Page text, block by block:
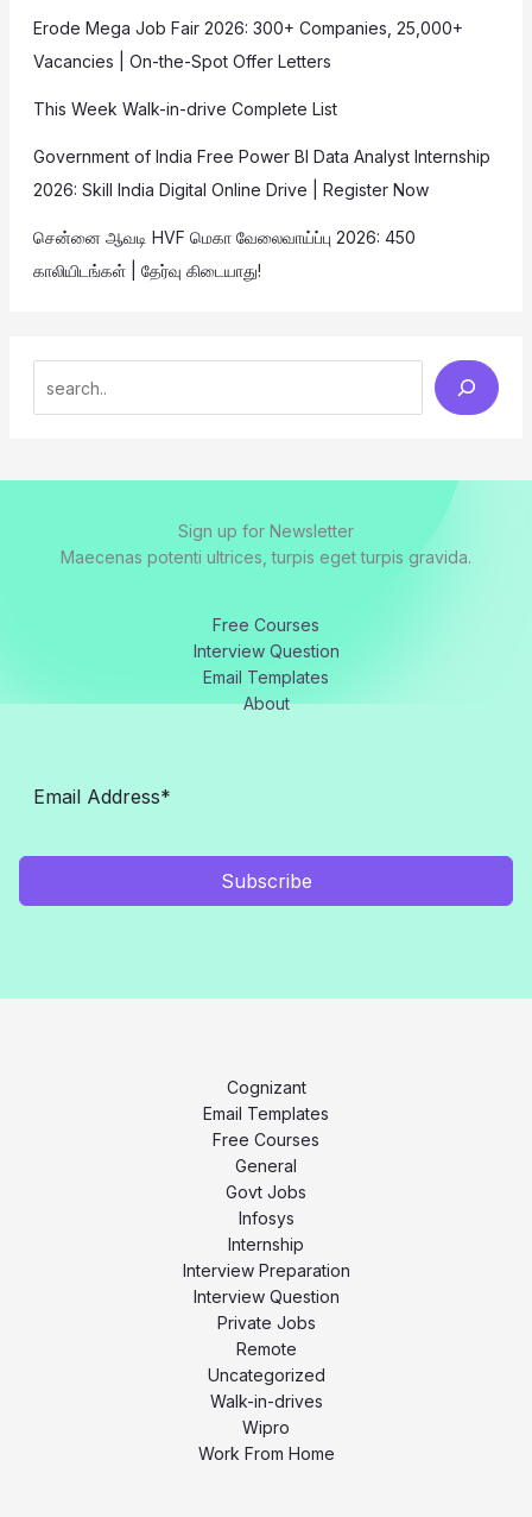
Erode Mega Job Fair 2026: 300+ Companies, 25,000+
Vacancies | On-the-Spot Offer Letters
This Week Walk-in-drive Complete List
Government of India Free Power BI Data Analyst Internship
2026: Skill India Digital Online Drive | Register Now
சென்னை ஆவடி HVF மெகா வேலைவாய்ப்பு 2026: 450
காலியிடங்கள் | தேர்வு கிடையாது!
Sign up for Newsletter
Maecenas potenti ultrices, turpis eget turpis gravida.
Free Courses
Interview Question
Email Templates
About
Subscribe
Cognizant
Email Templates
Free Courses
General
Govt Jobs
Infosys
Internship
Interview Preparation
Interview Question
Private Jobs
Remote
Uncategorized
Walk-in-drives
Wipro
Work From Home